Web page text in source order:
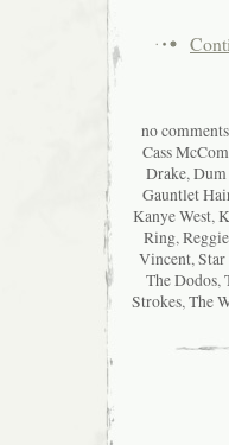
no comments
Cass
Drake,
Gauntlet
Kanye West,
Ring,
Vincent,
The Dodos,
Strokes,The